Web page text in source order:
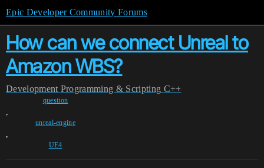
Epic Developer Community Forums
How can we connect Unreal to
Amazon WBS?
Development Programming & Scripting C++
question
,
unreal-engine
,
UE4